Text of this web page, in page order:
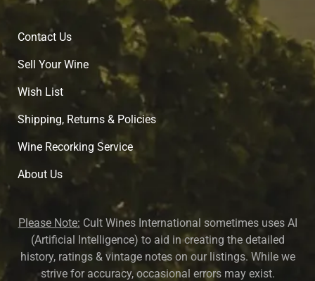
Contact Us
Sell Your Wine
Wish List
Shipping, Returns & Policies
Wine Recorking Service
About Us
Please Note: Cult Wines International sometimes uses AI
(Artificial Intelligence) to aid in creating the detailed
history, ratings & vintage notes on our listings. While we
strive for accuracy, occasional errors may exist.